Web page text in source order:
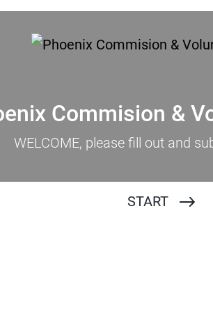
Commision &
WELCOME, please fill out and
START